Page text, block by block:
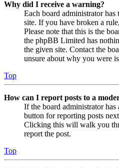
Why did I receive a warning?
Each board administrator
site. If you have broken a
Please note that this is the
the phpBB Limited has
the given site. Contact the
unsure about why you were
Top
How can I report posts to a
If the board administrator
button for reporting posts
Clicking this will walk you
report the post.
Top